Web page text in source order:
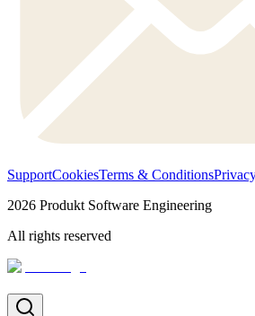
SupportCookiesTerms & Conditions
2026 Produkt Software Engineering
All rights reserved